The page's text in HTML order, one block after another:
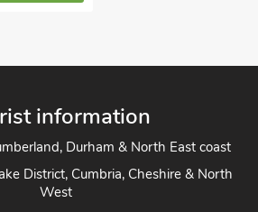
Durham & North East coast
District, Cumbria, Cheshire & North
West
Dales, Yorkshire Moors and Yorkshire